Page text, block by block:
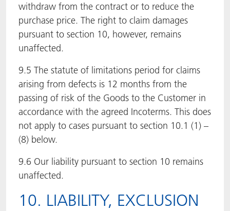
withdraw from the contract or to reduce the
purchase price. The right to claim damages
pursuant to section 10, however, remains
unaffected.
9.5 The statute of limitations period for claims
arising from defects is 12 months from the
passing of risk of the Goods to the Customer in
accordance with the agreed Incoterms. This does
not apply to cases pursuant to section 10.1 (1) –
(8) below.
9.6 Our liability pursuant to section 10 remains
unaffected.
10. LIABILITY, EXCLUSION